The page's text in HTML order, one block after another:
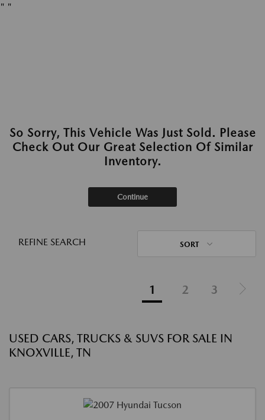
" "
So Sorry, This Vehicle Was Just Sold. Please
Check Out Our Great Selection Of Similar
Inventory.
Continue
REFINE SEARCH SORT
1 2 3
USED CARS, TRUCKS & SUVS FOR SALE IN
KNOXVILLE, TN